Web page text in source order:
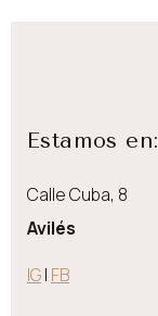
Estamos en:
Calle Cuba, 8
Avilés
IG| FB